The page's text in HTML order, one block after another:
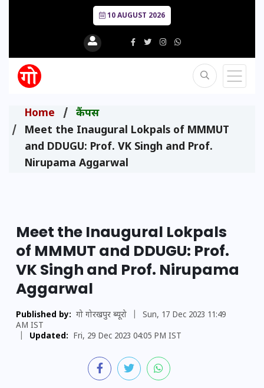
10 AUGUST 2026
Home
कैंपस
Meet the Inaugural Lokpals of MMMUT
and DDUGU: Prof. VK Singh and Prof.
Nirupama Aggarwal
Meet the Inaugural Lokpals
of MMMUT and DDUGU: Prof.
VK Singh and Prof. Nirupama
Aggarwal
Published by: गो गोरखपुर ब्यूरो
Sun, 17 Dec 2023 11:49
AM IST
Updated: Fri, 29 Dec 2023 04:05 PM IST